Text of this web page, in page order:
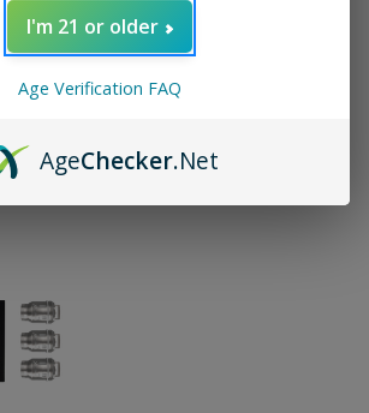
Ohm Tank
I'm 21 or older
Age Verification FAQ
AgeChecker.Net